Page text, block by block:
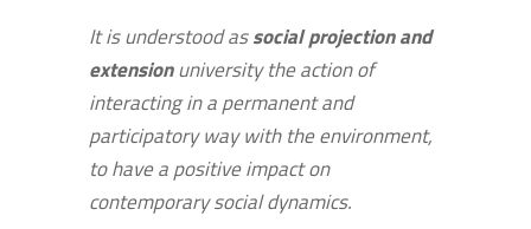
It is understood associal projection and
extensionuniversity the action of
interacting in a permanent and
participatory way with the environment,
to have a positive impact on
contemporary social dynamics.